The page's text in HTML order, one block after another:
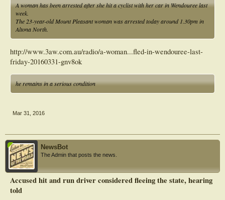
A woman has been arrested after she hit a cyclist with her car in Wendouree last
week.
The 23-year-old Mount Pleasant woman was arrested today around 1.30pm in
Altona North.
http://www.3aw.com.au/radio/a-woman...fled-in-wendouree-last-
friday-20160331-gnv8ok
he remains in a serious condition
Mar 31, 2016
NewsBot
The Admin that posts the news.
Accused hit and run driver considered fleeing the state, hearing
told